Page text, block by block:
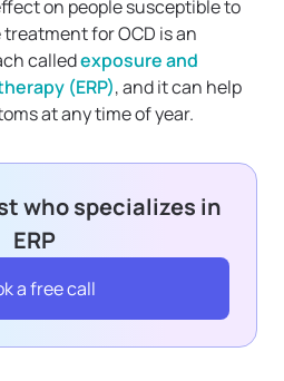
on people susceptible to
for OCD is an
calledexposure and
(ERP), and it can help
at any time of year.
who specializes in
ERP
a free call